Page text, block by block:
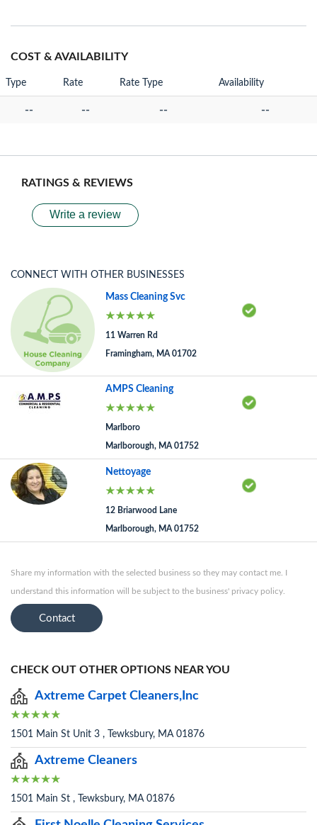
COST & AVAILABILITY
Type Rate Rate Type Availability
-- -- -- --
RATINGS & REVIEWS
Write a review
CONNECT WITH OTHER BUSINESSES
Mass Cleaning Svc
11 Warren Rd
Framingham, MA 01702
AMPS Cleaning
Marlboro
Marlborough, MA 01752
Nettoyage
12 Briarwood Lane
Marlborough, MA 01752
Share my information with the selected business so they may contact me. I
understand this information will be subject to the business' privacy policy.
Contact
CHECK OUT OTHER OPTIONS NEAR YOU
Axtreme Carpet Cleaners,Inc
1501 Main St Unit 3 , Tewksbury, MA 01876
Axtreme Cleaners
1501 Main St , Tewksbury, MA 01876